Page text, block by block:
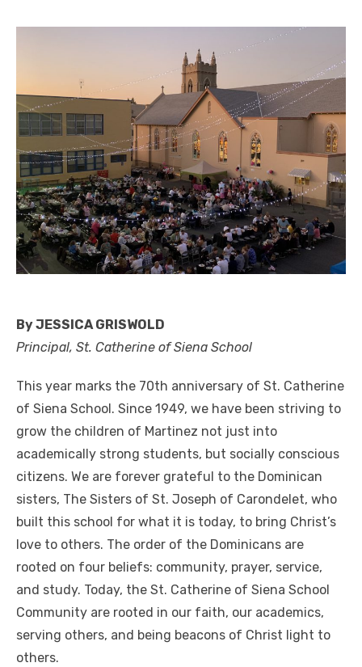
By JESSICA GRISWOLD
Principal, St. Catherine of Siena School
This year marks the 70th anniversary of St. Catherine
of Siena School. Since 1949, we have been striving to
grow the children of Martinez not just into
academically strong students, but socially conscious
citizens. We are forever grateful to the Dominican
sisters, The Sisters of St. Joseph of Carondelet, who
built this school for what it is today, to bring Christ’s
love to others. The order of the Dominicans are
rooted on four beliefs: community, prayer, service,
and study. Today, the St. Catherine of Siena School
Community are rooted in our faith, our academics,
serving others, and being beacons of Christ light to
others.